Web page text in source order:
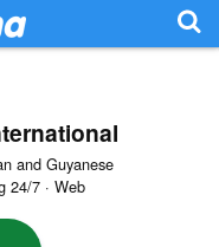
and Guyanese
24/7 · Web